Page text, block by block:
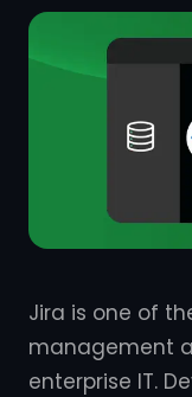
Jira is one of
management
enterprise IT.